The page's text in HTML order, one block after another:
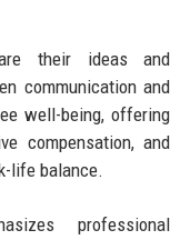
their ideas and
communication and
well-being, offering
compensation, and
life balance.
professional